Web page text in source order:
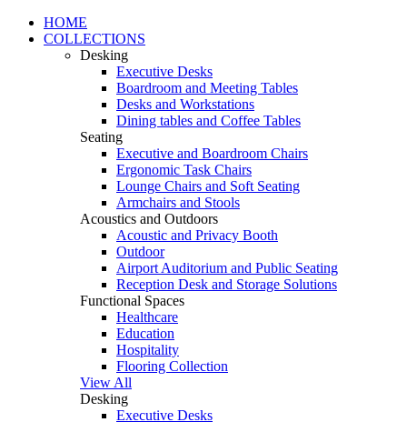
HOME
COLLECTIONS
Desking
Executive Desks
Boardroom and Meeting Tables
Desks and Workstations
Dining tables and Coffee Tables
Seating
Executive and Boardroom Chairs
Ergonomic Task Chairs
Lounge Chairs and Soft Seating
Armchairs and Stools
Acoustics and Outdoors
Acoustic and Privacy Booth
Outdoor
Airport Auditorium and Public Seating
Reception Desk and Storage Solutions
Functional Spaces
Healthcare
Education
Hospitality
Flooring Collection
View All
Desking
Executive Desks